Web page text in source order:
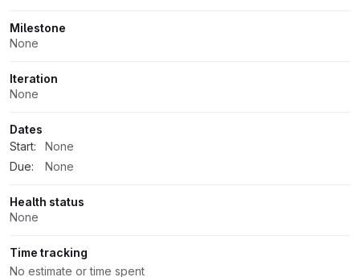
Milestone
None
Iteration
None
Dates
Start:
None
Due:
None
Health status
None
Time tracking
No estimate or time spent